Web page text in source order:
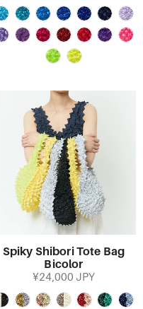
Spiky Shibori Tote Bag
Bicolor
¥24,000 JPY